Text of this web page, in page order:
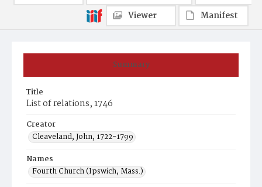
Summary
Title
List of relations, 1746
Creator
Cleaveland, John, 1722-1799
Names
Fourth Church (Ipswich, Mass.)
Viewer
Manifest